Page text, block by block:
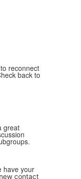
reconnect
back to
great
have your
contact